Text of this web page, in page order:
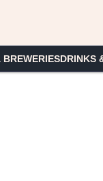
BREWERIESDRINKS